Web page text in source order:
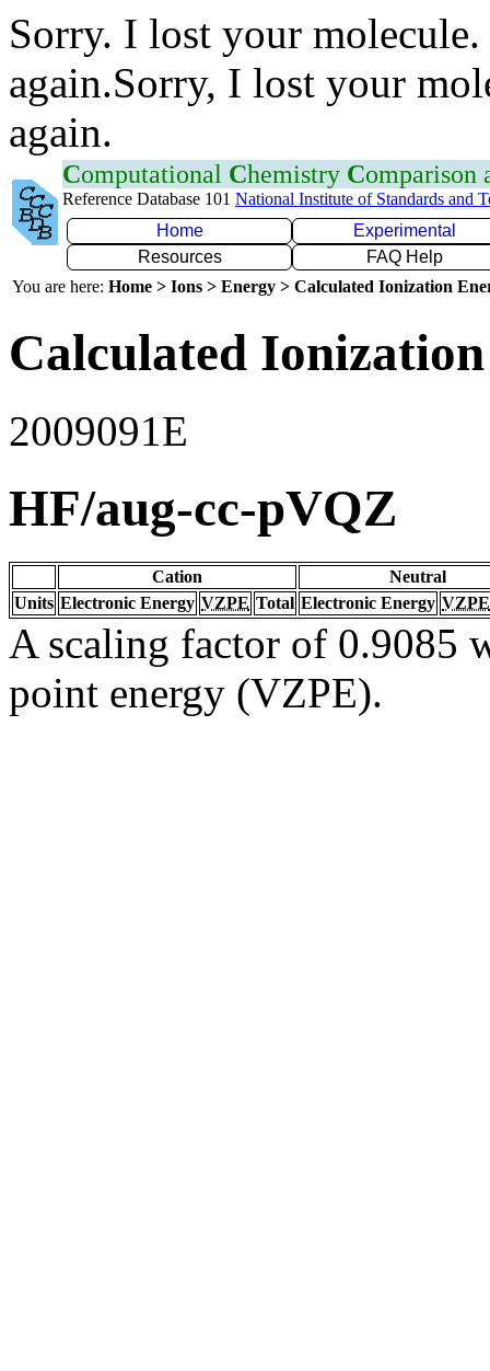
Sorry. I lost your
again.Sorry, I lost your
again.
Computational Chemistry Comparison
Reference Database 101 National Institute of Standards and
Home
Experimental
Resources
FAQ Help
You are here: Home > Ions > Energy > Calculated Ionization
Calculated
2009091E
HF/aug-cc-pVQZ
Cation
Neutral
Units Electronic Energy VZPE Total Electronic Energy VZPE
A scaling factor of 0.9085
point energy (VZPE).